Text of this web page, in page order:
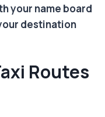
your name board
destination
Routes